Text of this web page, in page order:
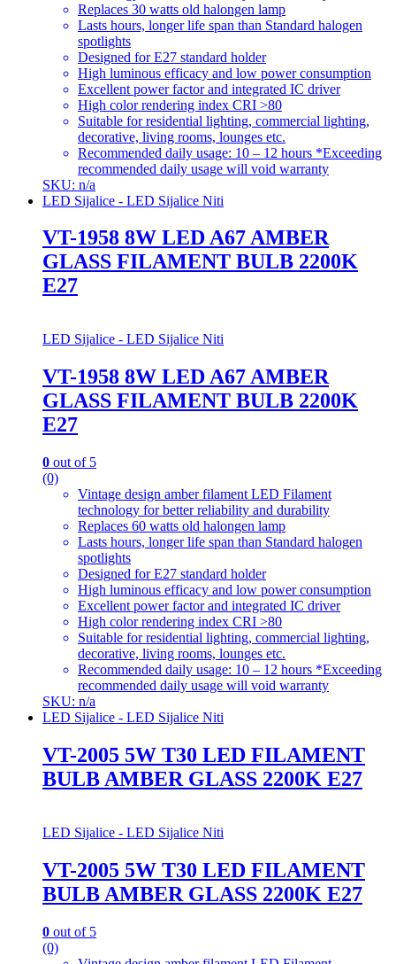
Replaces 30 watts old halongen lamp
Lasts hours, longer life span than Standard halogen
spotlights
Designed for E27 standard holder
High luminous efficacy and low power consumption
Excellent power factor and integrated IC driver
High color rendering index CRI >80
Suitable for residential lighting, commercial lighting,
decorative, living rooms, lounges etc.
Recommended daily usage: 10 – 12 hours *Exceeding
recommended daily usage will void warranty
SKU: n/a
LED Sijalice - LED Sijalice Niti
VT-1958 8W LED A67 AMBER
GLASS FILAMENT BULB 2200K
E27
LED Sijalice - LED Sijalice Niti
VT-1958 8W LED A67 AMBER
GLASS FILAMENT BULB 2200K
E27
0 out of 5
(0)
Vintage design amber filament LED Filament
technology for better reliability and durability
Replaces 60 watts old halongen lamp
Lasts hours, longer life span than Standard halogen
spotlights
Designed for E27 standard holder
High luminous efficacy and low power consumption
Excellent power factor and integrated IC driver
High color rendering index CRI >80
Suitable for residential lighting, commercial lighting,
decorative, living rooms, lounges etc.
Recommended daily usage: 10 – 12 hours *Exceeding
recommended daily usage will void warranty
SKU: n/a
LED Sijalice - LED Sijalice Niti
VT-2005 5W T30 LED FILAMENT
BULB AMBER GLASS 2200K E27
LED Sijalice - LED Sijalice Niti
VT-2005 5W T30 LED FILAMENT
BULB AMBER GLASS 2200K E27
0 out of 5
(0)